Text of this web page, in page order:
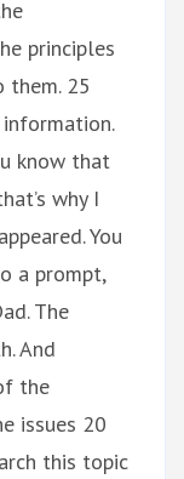
principles
them. 25
know that
why I
You
a prompt,
The
And
the
issues 20
this topic